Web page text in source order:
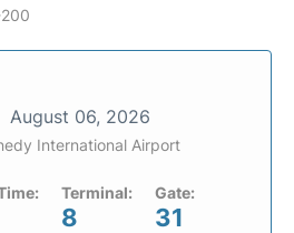
August 06, 2026
International Airport
Terminal:
8
Gate:
31